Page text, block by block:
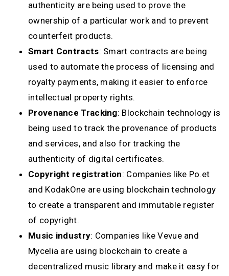
authenticity are being used to prove the
ownership of a particular work and to prevent
counterfeit products.
Smart Contracts: Smart contracts are being
used to automate the process of licensing and
royalty payments, making it easier to enforce
intellectual property rights.
Provenance Tracking: Blockchain technology is
being used to track the provenance of products
and services, and also for tracking the
authenticity of digital certificates.
Copyright registration: Companies like Po.et
and KodakOne are using blockchain technology
to create a transparent and immutable register
of copyright.
Music industry: Companies like Vevue and
Mycelia are using blockchain to create a
decentralized music library and make it easy for